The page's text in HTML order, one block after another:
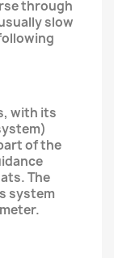
through
slow
with its
of the
The
system